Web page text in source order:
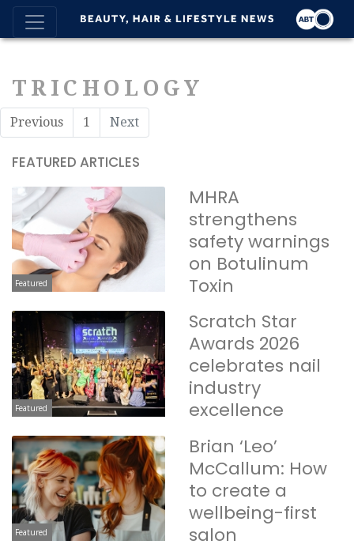
TRICHOLOGY
Previous 1 Next
FEATURED ARTICLES
Featured
MHRA
strengthens
safety warnings
on Botulinum
Toxin
Featured
Scratch Star
Awards 2026
celebrates nail
industry
excellence
Featured
Brian ‘Leo’
McCallum: How
to create a
wellbeing-first
salon